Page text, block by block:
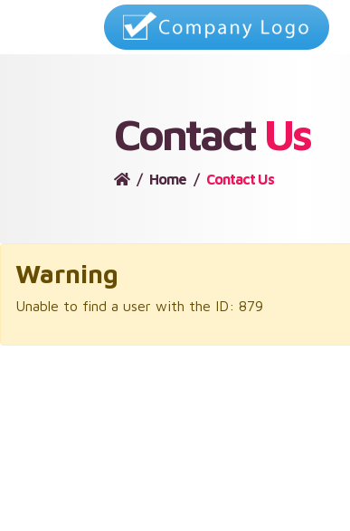
Contact Us
Home Contact Us
Warning
Unable to find a user with the ID: 879